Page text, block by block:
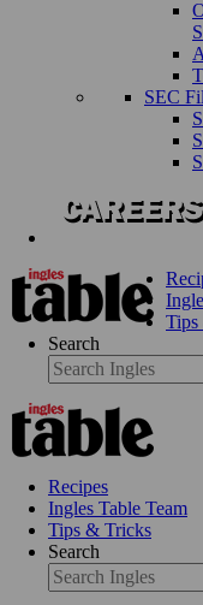
SEC
Search
Recipes
Ingles Table Team
Tips & Tricks
Search